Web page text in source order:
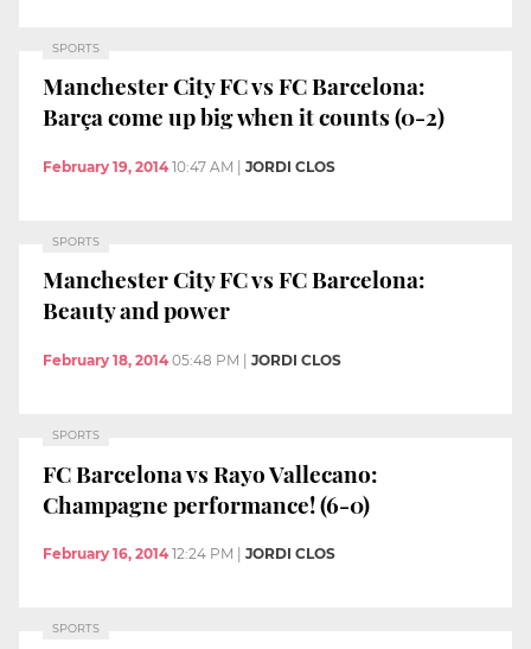
SPORTS
Manchester City FC vs FC Barcelona:
Barça come up big when it counts (0-2)
February 19, 2014 10:47 AM JORDI CLOS
SPORTS
Manchester City FC vs FC Barcelona:
Beauty and power
February 18, 2014 05:48 PM JORDI CLOS
SPORTS
FC Barcelona vs Rayo Vallecano:
Champagne performance! (6-0)
February 16, 2014 12:24 PM JORDI CLOS
SPORTS